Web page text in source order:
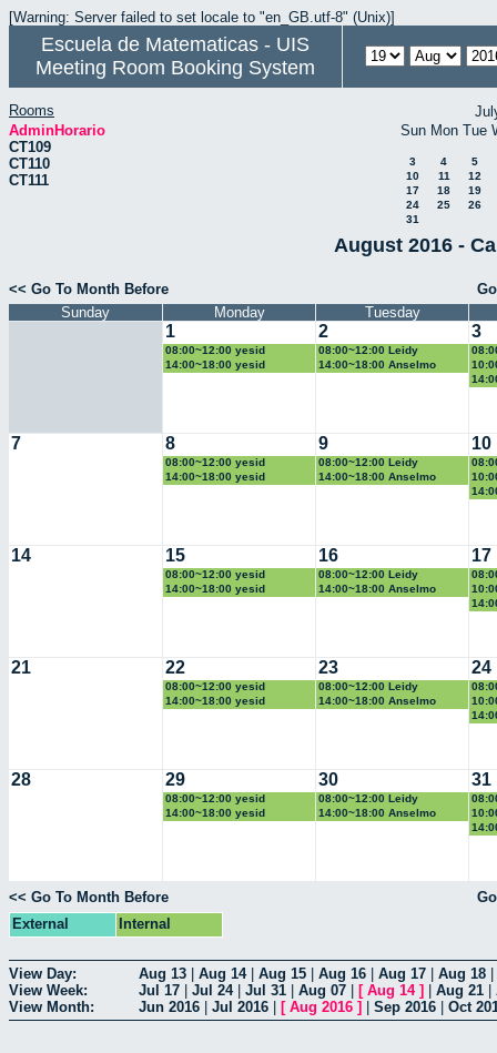
[Warning: Server failed to set locale to "en_GB.utf-8" (Unix)]
Escuela de Matematicas - UIS
Meeting Room Booking System
Rooms
AdminHorario
CT109
CT110
CT111
Sun Mon Tue
3 4
5
10
11
12
17
18
19
24
25
26
31
August 2016 -
<< Go To Month Before
Sunday
Monday Tuesday
1
08:00~12:00 yesid
14:00~18:00 yesid
2
08:00~12:00 Leidy
14:00~18:00 Anselmo
3
7 8
08:00~12:00 yesid
14:00~18:00 yesid
9
08:00~12:00 Leidy
14:00~18:00 Anselmo
10
14 15
08:00~12:00 yesid
14:00~18:00 yesid
16
08:00~12:00 Leidy
14:00~18:00 Anselmo
17
21 22
08:00~12:00 yesid
14:00~18:00 yesid
23
08:00~12:00 Leidy
14:00~18:00 Anselmo
24
28 29
08:00~12:00 yesid
14:00~18:00 yesid
30
08:00~12:00 Leidy
14:00~18:00 Anselmo
31
<< Go To Month Before
External
Internal
View Day: Aug 13 Aug 14| Aug 15 Aug 16 Aug 17 Aug 18
View Week:
Jul 17 Jul 24| Jul 31 Aug 07 [ Aug 14] Aug 21
View Month:
Jun 2016 Jul 2016 [ Aug 2016 ] Sep 2016 Oct